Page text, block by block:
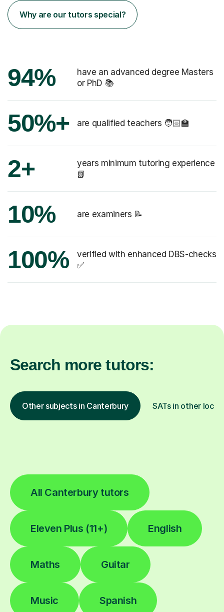
Why are our tutors special?
94%
have an advanced degree Masters
or PhD 📚
50%+ are qualified teachers 🧑🏻‍🏫
2+
years minimum tutoring experience
📗
10% are examiners 📝
100%
verified with enhanced DBS-checks
✅
Search more tutors:
Other subjects in Canterbury SATs in other
All Canterbury tutors
Eleven Plus (11+) English
Maths Guitar
Music Spanish